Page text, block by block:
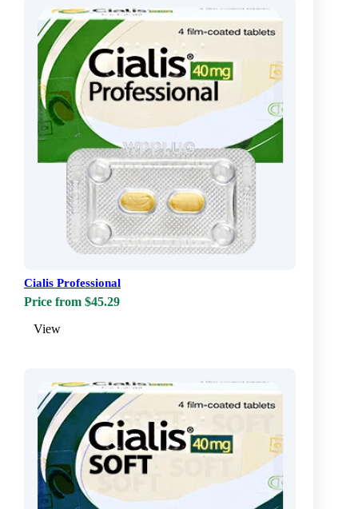
Cialis Professional
Price from $45.29
View